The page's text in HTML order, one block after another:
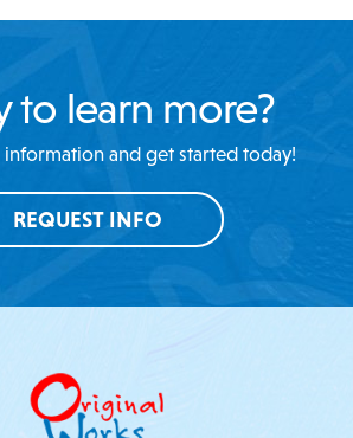
to learn more?
information and get started today!
REQUEST INFO